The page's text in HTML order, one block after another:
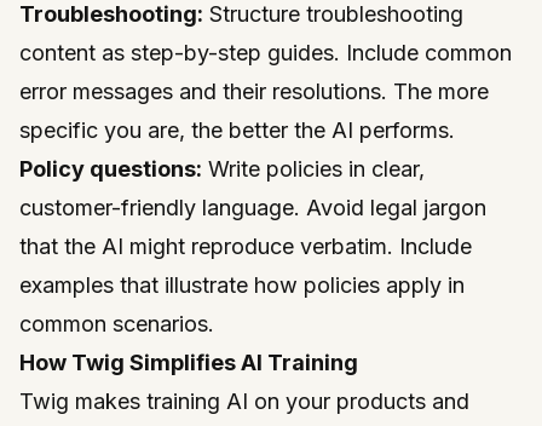
Troubleshooting: Structure troubleshooting
content as step-by-step guides. Include common
error messages and their resolutions. The more
specific you are, the better the AI performs.
Policy questions: Write policies in clear,
customer-friendly language. Avoid legal jargon
that the AI might reproduce verbatim. Include
examples that illustrate how policies apply in
common scenarios.
How Twig Simplifies AI Training
Twig makes training AI on your products and